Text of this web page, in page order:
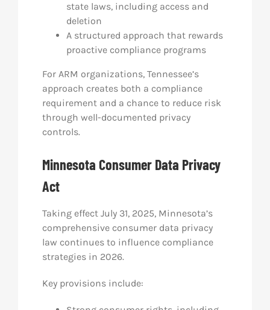
state laws, including access and
deletion
A structured approach that rewards
proactive compliance programs
For ARM organizations, Tennessee’s
approach creates both a compliance
requirement and a chance to reduce risk
through well-documented privacy
controls.
Minnesota Consumer Data Privacy
Act
Taking effect July 31, 2025, Minnesota’s
comprehensive consumer data privacy
law continues to influence compliance
strategies in 2026.
Key provisions include: